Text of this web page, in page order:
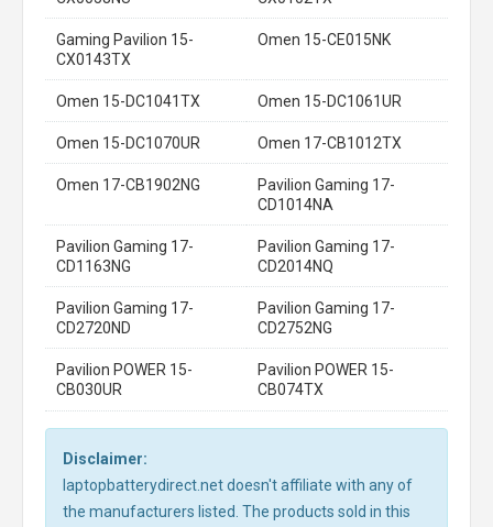
Gaming Pavilion 15-
CX0143TX
Omen 15-CE015NK
Omen 15-DC1041TX Omen 15-DC1061UR
Omen 15-DC1070UR Omen 17-CB1012TX
Omen 17-CB1902NG
Pavilion Gaming 17-
CD1014NA
Pavilion Gaming 17-
CD1163NG
Pavilion Gaming 17-
CD2014NQ
Pavilion Gaming 17-
CD2720ND
Pavilion Gaming 17-
CD2752NG
Pavilion POWER 15-
CB030UR
Pavilion POWER 15-
CB074TX
Disclaimer:
laptopbatterydirect.net doesn't affiliate with any of
the manufacturers listed. The products sold in this